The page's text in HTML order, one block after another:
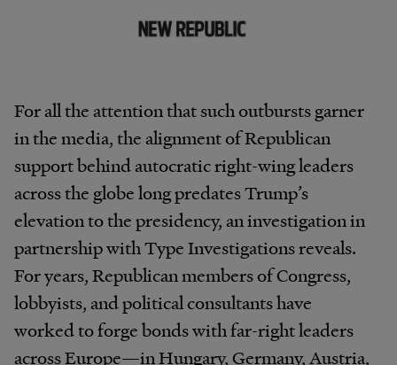
For all the attention that such outbursts garner
in the media, the alignment of Republican
support behind autocratic right-wing leaders
across the globe long predates Trump’s
elevation to the presidency, an investigation in
partnership with Type Investigations reveals.
For years, Republican members of Congress,
lobbyists, and political consultants have
worked to forge bonds with far-right leaders
across Europe—in Hungary, Germany, Austria,